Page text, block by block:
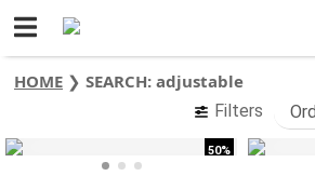
HOME ❯ SEARCH: adjustable
Filters
50%